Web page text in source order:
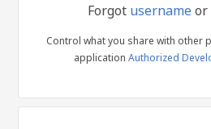
Forgot usernameor
Control what you share with other
application Authorized